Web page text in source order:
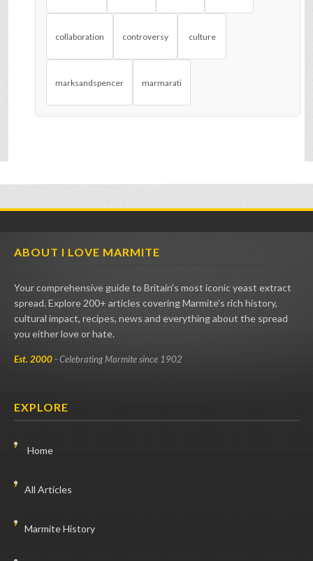
collaboration controversy culture
marksandspencer marmarati
ABOUT I LOVE MARMITE
Your comprehensive guide to Britain's most iconic yeast extract
spread. Explore 200+ articles covering Marmite's rich history,
cultural impact, recipes, news and everything about the spread
you either love or hate.
Est. 2000- Celebrating Marmite since 1902
EXPLORE
Home
All Articles
Marmite History